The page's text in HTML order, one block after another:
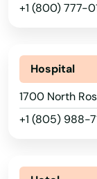
+1 (800) 777-
Hospital
1700 North
+1 (805) 988-
Miguel
Millbrae
Milpitas
Mirada